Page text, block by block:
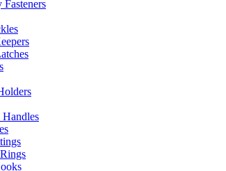
Fasteners